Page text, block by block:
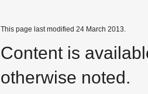
This page last modified 24 March 2013.
Content is
otherwise noted.